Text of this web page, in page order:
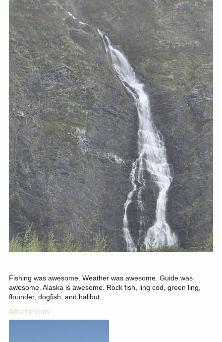
Fishing was awesome. Weather was awesome. Guide was
awesome. Alaska is awesome. Rock fish, ling cod, green ling,
flounder, dogfish, and halibut.
Attachments